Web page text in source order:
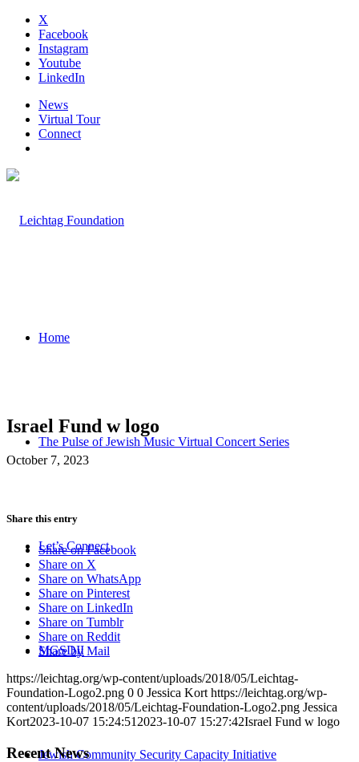
X
Facebook
Instagram
Youtube
LinkedIn
News
Virtual Tour
Connect
Home
The Pulse of Jewish Music Virtual Concert Series
Let’s Connect
MGSDII
Jewish Community Security Capacity Initiative
Israel Fund w logo
October 7, 2023
Share this entry
Share on Facebook
Share on X
Share on WhatsApp
Share on Pinterest
Share on LinkedIn
Share on Tumblr
Share on Reddit
Share by Mail
https://leichtag.org/wp-content/uploads/2018/05/Leichtag-
Foundation-Logo2.png 0 0 Jessica Kort https://leichtag.org/wp-
content/uploads/2018/05/Leichtag-Foundation-Logo2.png Jessica
Kort2023-10-07 15:24:51 2023-10-07 15:27:42Israel Fund w logo
Recent News